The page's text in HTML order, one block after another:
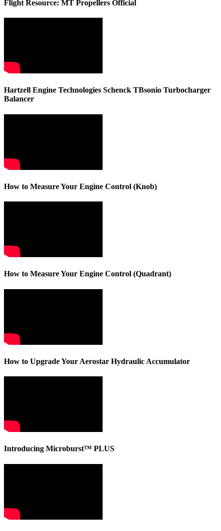
Flight Resource: MT Propellers Official
Hartzell Engine Technologies Schenck TBsonio Turbocharger
Balancer
How to Measure Your Engine Control (Knob)
How to Measure Your Engine Control (Quadrant)
How to Upgrade Your Aerostar Hydraulic Accumulator
Introducing Microburst™ PLUS